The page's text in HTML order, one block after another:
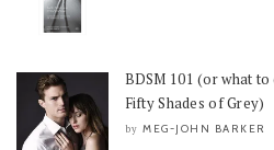
BDSM 101 (or what
Fifty Shades of Grey)
by MEG-JOHN BARKER